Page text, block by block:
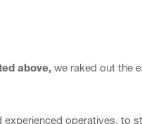
above, we raked out the
operatives,